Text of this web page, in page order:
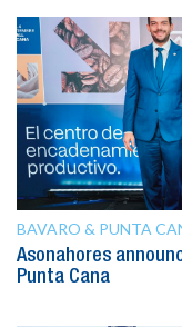
BAVARO & PUNTA
Asonahores
Punta Cana